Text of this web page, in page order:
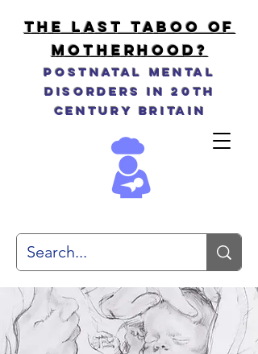
THE LAST TABOO OF
MOTHERHOOD?
Postnatal Mental
Disorders in 20th
Century Britain